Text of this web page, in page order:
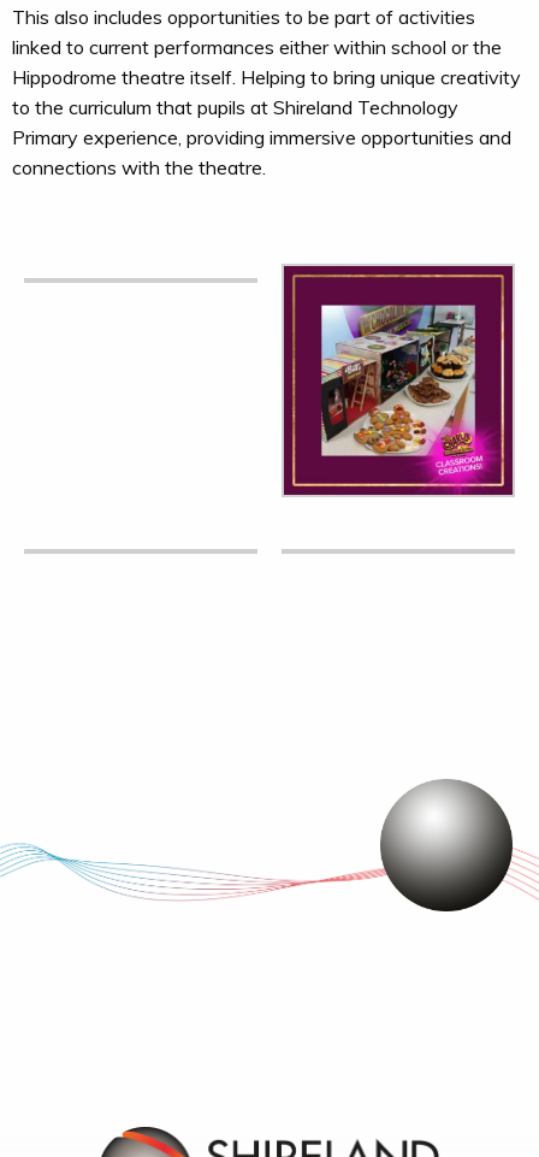
This also includes opportunities to be part of activities
linked to current performances either within school or the
Hippodrome theatre itself. Helping to bring unique creativity
to the curriculum that pupils at Shireland Technology
Primary experience, providing immersive opportunities and
connections with the theatre.